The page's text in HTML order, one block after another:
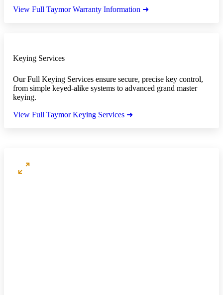
View Full Taymor Warranty Information ➜
Keying Services
Our Full Keying Services ensure secure, precise key control,
from simple keyed-alike systems to advanced grand master
keying.
View Full Taymor Keying Services ➜